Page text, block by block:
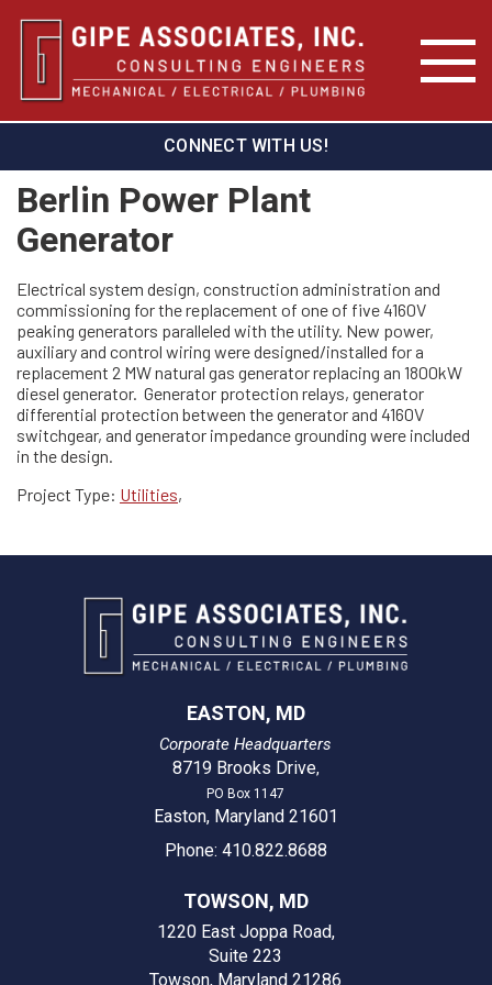
CONNECT WITH US!
Berlin Power Plant
Generator
Electrical system design, construction administration and
commissioning for the replacement of one of five 4160V
peaking generators paralleled with the utility. New power,
auxiliary and control wiring were designed/installed for a
replacement 2 MW natural gas generator replacing an 1800kW
diesel generator. Generator protection relays, generator
differential protection between the generator and 4160V
switchgear, and generator impedance grounding were included
in the design.
Project Type: Utilities,
EASTON, MD
Corporate Headquarters
8719 Brooks Drive,
PO Box 1147
Easton, Maryland 21601
Phone: 410.822.8688
TOWSON, MD
1220 East Joppa Road,
Suite 223
Towson, Maryland 21286